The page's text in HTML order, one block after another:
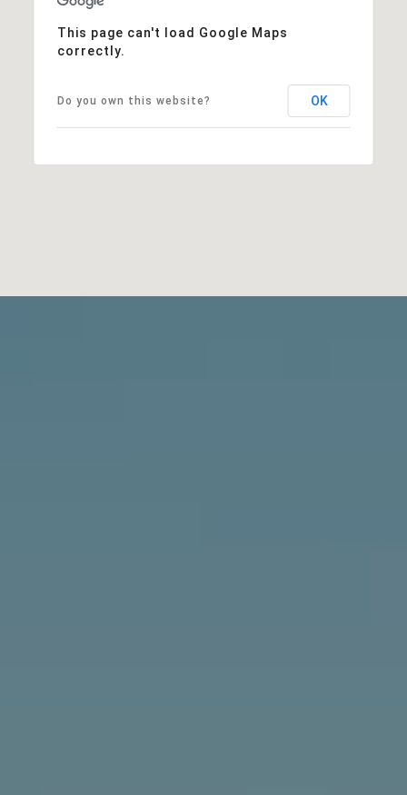
This page can't load Google Maps
correctly.
Do you own this website? OK